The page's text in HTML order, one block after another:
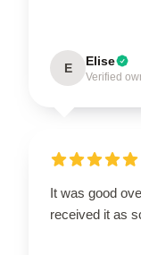
E Elise
Verified
It was good
received it as